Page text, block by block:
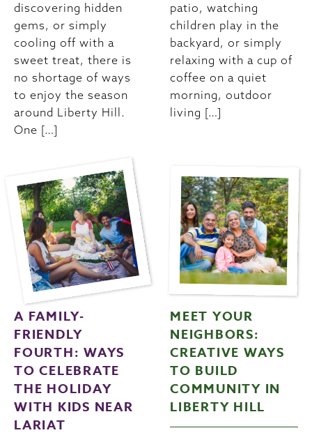
discovering hidden
gems, or simply
cooling off with a
sweet treat, there is
no shortage of ways
to enjoy the season
around Liberty Hill.
One […]
patio, watching
children play in the
backyard, or simply
relaxing with a cup of
coffee on a quiet
morning, outdoor
living […]
A FAMILY-
FRIENDLY
FOURTH: WAYS
TO CELEBRATE
THE HOLIDAY
WITH KIDS NEAR
LARIAT
MEET YOUR
NEIGHBORS:
CREATIVE WAYS
TO BUILD
COMMUNITY IN
LIBERTY HILL